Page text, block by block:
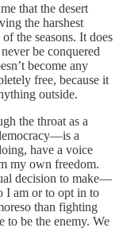
that the desert
the harshest
the seasons. It does
be conquered
become any
free, because it
outside.
the throat as a
a
have a voice
my own freedom.
decision to make—
I am or to opt in to
than fighting
to be the enemy. We